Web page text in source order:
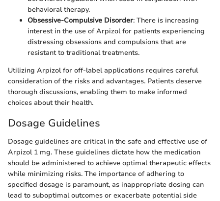
behavioral therapy.
Obsessive-Compulsive Disorder: There is increasing
interest in the use of Arpizol for patients experiencing
distressing obsessions and compulsions that are
resistant to traditional treatments.
Utilizing Arpizol for off-label applications requires careful
consideration of the risks and advantages. Patients deserve
thorough discussions, enabling them to make informed
choices about their health.
Dosage Guidelines
Dosage guidelines are critical in the safe and effective use of
Arpizol 1 mg. These guidelines dictate how the medication
should be administered to achieve optimal therapeutic effects
while minimizing risks. The importance of adhering to
specified dosage is paramount, as inappropriate dosing can
lead to suboptimal outcomes or exacerbate potential side